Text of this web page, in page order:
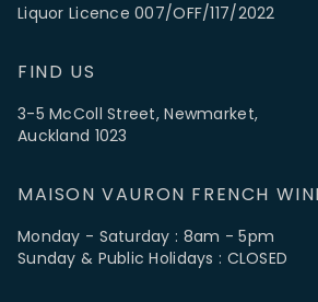
Liquor Licence 007/OFF/117/2022
FIND US
3-5 McColl Street, Newmarket,
Auckland 1023
MAISON VAURON FRENCH
Monday - Saturday : 8am - 5pm
Sunday & Public Holidays : CLOSED